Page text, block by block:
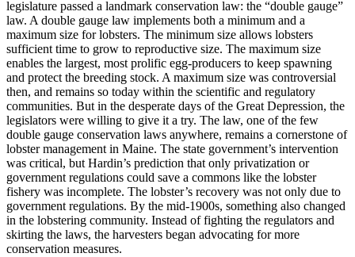
legislature passed a landmark conservation law: the “double gauge”
law. A double gauge law implements both a minimum and a
maximum size for lobsters. The minimum size allows lobsters
sufficient time to grow to reproductive size. The maximum size
enables the largest, most prolific egg-producers to keep spawning
and protect the breeding stock. A maximum size was controversial
then, and remains so today within the scientific and regulatory
communities. But in the desperate days of the Great Depression, the
legislators were willing to give it a try. The law, one of the few
double gauge conservation laws anywhere, remains a cornerstone of
lobster management in Maine. The state government’s intervention
was critical, but Hardin’s prediction that only privatization or
government regulations could save a commons like the lobster
fishery was incomplete. The lobster’s recovery was not only due to
government regulations. By the mid-1900s, something also changed
in the lobstering community. Instead of fighting the regulators and
skirting the laws, the harvesters began advocating for more
conservation measures.